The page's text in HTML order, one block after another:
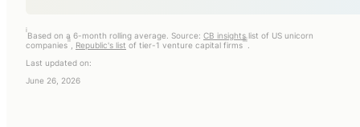
i
Based on a 6-month rolling average. Source: CB insightslist of US unicorn
companies
ii
Republic's list of tier-1 venture capital firms
iii
Last updated on:
June 26, 2026